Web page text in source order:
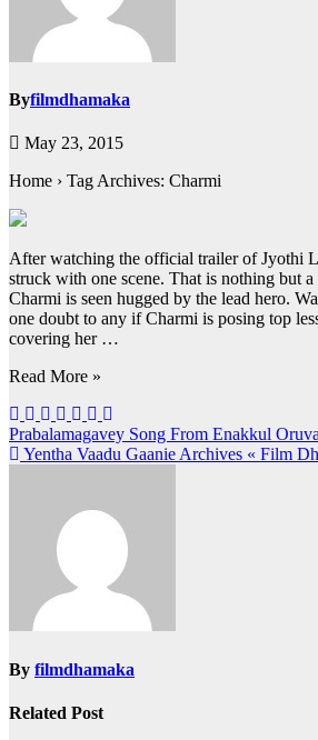
Byfilmdhamaka
May 23, 2015
Home › Tag Archives: Charmi
After watching the official trailer of Jyothi
struck with one scene. That is nothing but a
Charmi is seen hugged by the lead hero.
one doubt to any if Charmi is posing top
covering her …
Read More »
Post
navigation
Prabalamagavey Song From Enakkul
Yentha Vaadu Gaanie Archives « Film
By filmdhamaka
Related Post